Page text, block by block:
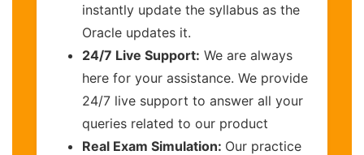
instantly update the syllabus as the
Oracle updates it.
24/7 Live Support: We are always
here for your assistance. We provide
24/7 live support to answer all your
queries related to our product
Real Exam Simulation: Our practice